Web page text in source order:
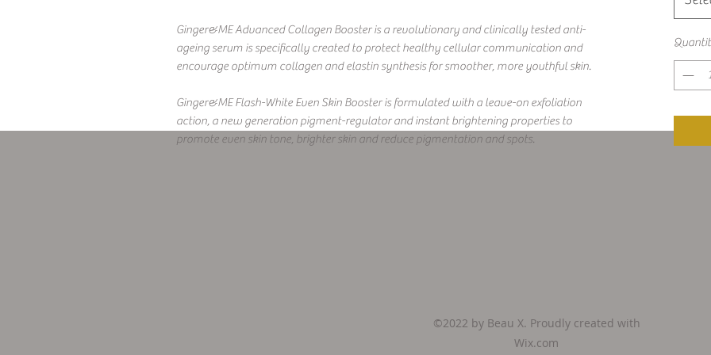
Ginger&ME Advanced Collagen Booster is a revolutionary and clinically tested anti-
ageing serum is specifically created to protect healthy cellular communication and
encourage optimum collagen and elastin synthesis for smoother, more youthful skin.
Ginger&ME Flash-White Even Skin Booster is formulated with a leave-on exfoliation
action, a new generation pigment-regulator and instant brightening properties to
promote even skin tone, brighter skin and reduce pigmentation and spots.
©2022 by Beau X. Proudly created with
Wix.com